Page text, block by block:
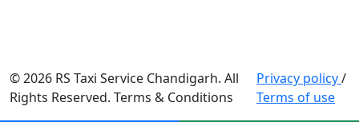
© 2026 RS Taxi Service Chandigarh. All
Rights Reserved. Terms & Conditions
Privacy policy/
Terms of use